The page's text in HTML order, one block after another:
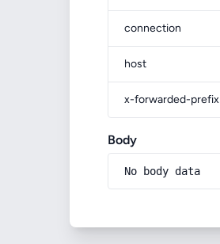
connection
host
x-forwarded-prefix
Body
No body data